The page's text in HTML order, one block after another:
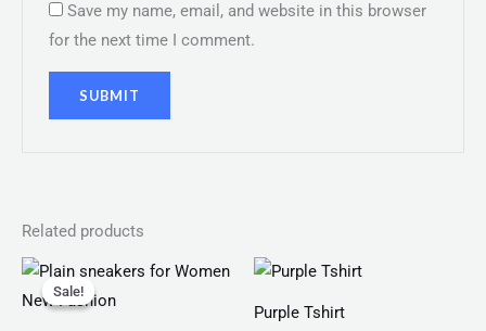
Save my name, email, and website in this browser
for the next time I comment.
Related products
Sale!
Sale!
Original
price
was:
Current
Purple Tshirt
Price
through